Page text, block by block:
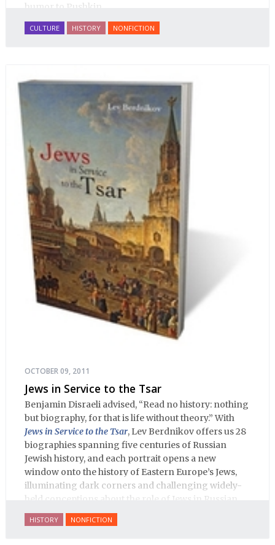
humor to Pushkin.
CULTURE HISTORY NONFICTION
OCTOBER 09, 2011
Jews in Service to the Tsar
Benjamin Disraeli advised, “Read no history: nothing
but biography, for that is life without theory.” With
Jews in Service to the Tsar, Lev Berdnikov offers us 28
biographies spanning five centuries of Russian
Jewish history, and each portrait opens a new
window onto the history of Eastern Europe’s Jews,
illuminating dark corners and challenging widely-
held conceptions about the role of Jews in Russian
history.
HISTORY NONFICTION